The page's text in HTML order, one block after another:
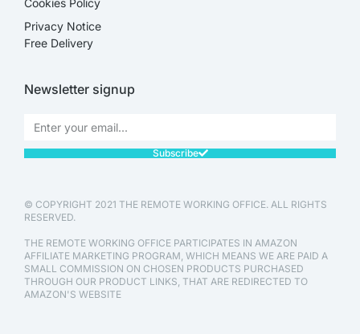
Privacy Notice
Free Delivery
Newsletter signup
Subscribe
© COPYRIGHT 2021 THE REMOTE WORKING OFFICE. ALL RIGHTS
RESERVED.
THE REMOTE WORKING OFFICE PARTICIPATES IN AMAZON
AFFILIATE MARKETING PROGRAM, WHICH MEANS WE ARE PAID A
SMALL COMMISSION ON CHOSEN PRODUCTS PURCHASED
THROUGH OUR PRODUCT LINKS, THAT ARE REDIRECTED TO
AMAZON'S WEBSITE